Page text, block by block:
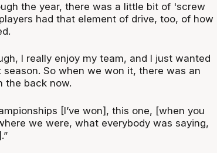
the year, there was a little bit of 'screw
had that element of drive, too, of how
I really enjoy my team, and I just wanted
So when we won it, there was an
the back now.
[I’ve won], this one, [when you
we were, what everybody was saying,